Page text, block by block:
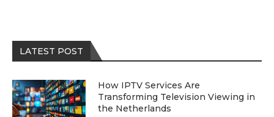
LATEST POST
How IPTV Services Are
Transforming Television Viewing in
the Netherlands